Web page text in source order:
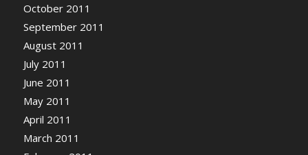
October 2011
September 2011
August 2011
July 2011
June 2011
May 2011
April 2011
March 2011